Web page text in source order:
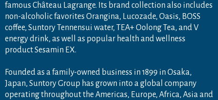
famous Château Lagrange. Its brand collection also includes
non-alcoholic favorites Orangina, Lucozade, Oasis, BOSS
coffee, Suntory Tennensui water, TEA+ Oolong Tea, and V
energy drink, as well as popular health and wellness
product Sesamin EX.
Founded as a family-owned business in 1899 in Osaka,
Japan, Suntory Group has grown into a global company
operating throughout the Americas, Europe, Africa, Asia and